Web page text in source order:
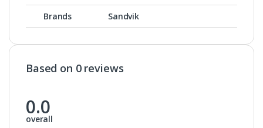
Brands
Sandvik
Based on 0 reviews
0.0
overall